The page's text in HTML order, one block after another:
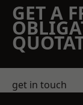
GET A
get in touch